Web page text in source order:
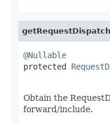
@Nullable
protected
Obtain the
forward/include.